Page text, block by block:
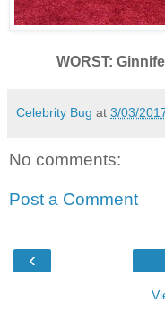
WORST:
Celebrity Bug at 3/03/
No comments:
Post a Comment
‹